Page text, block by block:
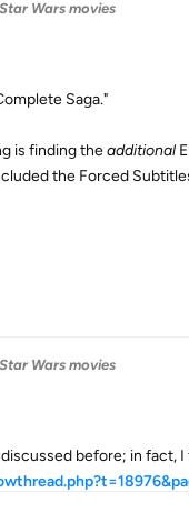
Wars movies
Saga."
is finding theadditional
the Forced
Wars movies
before; in fact,